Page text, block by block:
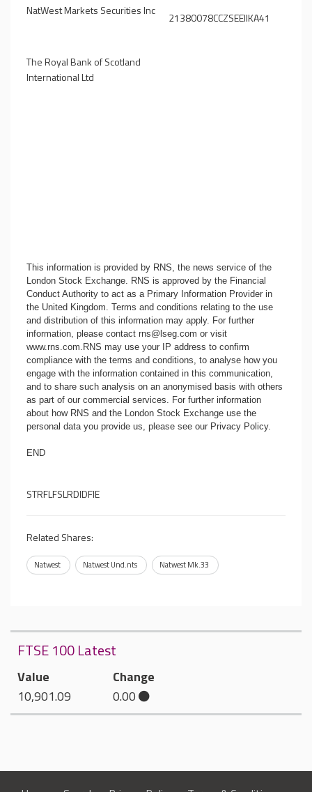
NatWest Markets Securities Inc
The Royal Bank of Scotland
International Ltd
21380078CCZSEEIIKA41
This information is provided by RNS, the news service of the
London Stock Exchange. RNS is approved by the Financial
Conduct Authority to act as a Primary Information Provider in
the United Kingdom. Terms and conditions relating to the use
and distribution of this information may apply. For further
information, please contact rns@lseg.com or visit
www.rns.com.RNS may use your IP address to confirm
compliance with the terms and conditions, to analyse how you
engage with the information contained in this communication,
and to share such analysis on an anonymised basis with others
as part of our commercial services. For further information
about how RNS and the London Stock Exchange use the
personal data you provide us, please see our Privacy Policy.
END
STRFLFSLRDIDFIE
Related Shares:
Natwest Natwest Und.nts Natwest Mk.33
FTSE 100 Latest
Value
10,901.09
Change
0.00